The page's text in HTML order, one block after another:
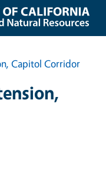
Capitol Corridor